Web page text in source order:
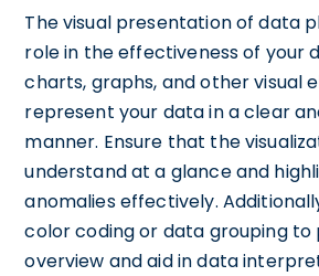
The visual presentation of data
role in the effectiveness of your
charts, graphs, and other visual
represent your data in a clear
manner. Ensure that the
understand at a glance and
anomalies effectively.
color coding or data grouping to
overview and aid in data